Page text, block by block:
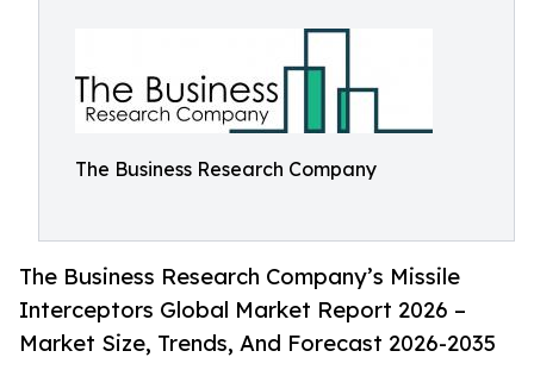
The Business Research Company
The Business Research Company’s Missile
Interceptors Global Market Report 2026 –
Market Size, Trends, And Forecast 2026-2035